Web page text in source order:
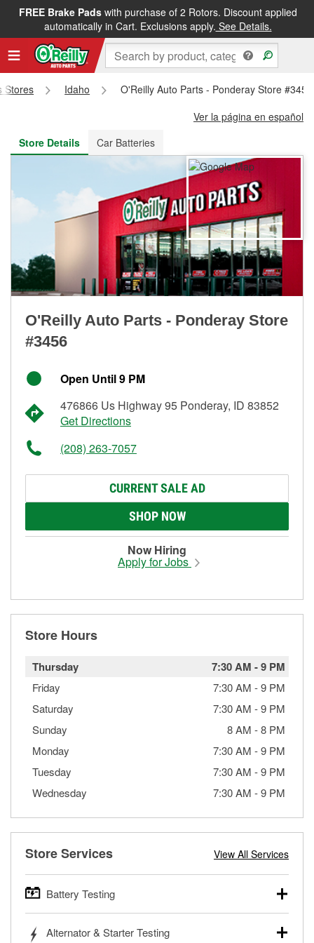
FREE Brake Padswith purchase of 2 Rotors. Discount applied
automatically in Cart. Exclusions apply. See Details.
FREE NEXT DAY DELIVERY&FREE PICKUP IN STORE
Stores Idaho
O'Reilly Auto Parts - Ponderay Store #3456
Ver la página en español
Store Details
Car Batteries
O'Reilly Auto Parts - Ponderay Store
#3456
Open Until 9 PM
476866 Us Highway 95 Ponderay, ID 83852
Get Directions
(208) 263-7057
CURRENT SALE AD
SHOP NOW
Now Hiring
Apply for Jobs
Store Hours
Thursday 7:30 AM -9 PM
Friday 7:30 AM -9 PM
Saturday
7:30 AM -9 PM
Sunday
8 AM -8 PM
Monday
7:30 AM -9 PM
Tuesday
7:30 AM -9 PM
Wednesday
7:30 AM -9 PM
Store Services View All Services
Battery Testing
trucks, SUVs, commercial and heavy-duty vehicles, and
Alternator & Starter Testing